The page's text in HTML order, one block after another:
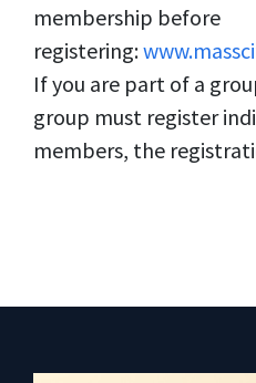
membership before
registering:
If you are part of a
group must register
members, the